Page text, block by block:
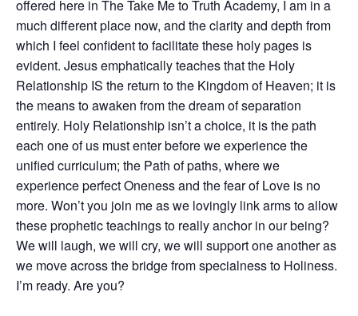
offered here in The Take Me to Truth Academy, I am in a
much different place now, and the clarity and depth from
which I feel confident to facilitate these holy pages is
evident. Jesus emphatically teaches that the Holy
Relationship IS the return to the Kingdom of Heaven; it is
the means to awaken from the dream of separation
entirely. Holy Relationship isn’t a choice, it is the path
each one of us must enter before we experience the
unified curriculum; the Path of paths, where we
experience perfect Oneness and the fear of Love is no
more. Won’t you join me as we lovingly link arms to allow
these prophetic teachings to really anchor in our being?
We will laugh, we will cry, we will support one another as
we move across the bridge from specialness to Holiness.
I’m ready. Are you?